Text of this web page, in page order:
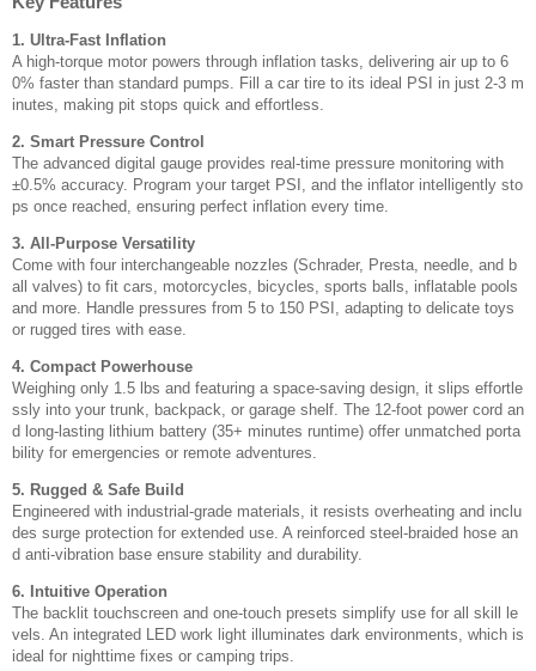
1. Ultra-Fast Inflation
A high-torque motor powers through inflation tasks, delivering air up to 6
0% faster than standard pumps. Fill a car tire to its ideal PSI in just 2-3 m
inutes, making pit stops quick and effortless.
2. Smart Pressure Control
The advanced digital gauge provides real-time pressure monitoring with
±0.5% accuracy. Program your target PSI, and the inflator intelligently sto
ps once reached, ensuring perfect inflation every time.
3. All-Purpose Versatility
Come with four interchangeable nozzles (Schrader, Presta, needle, and b
all valves) to fit cars, motorcycles, bicycles, sports balls, inflatable pools
and more. Handle pressures from 5 to 150 PSI, adapting to delicate toys
or rugged tires with ease.
4. Compact Powerhouse
Weighing only 1.5 lbs and featuring a space-saving design, it slips effortle
ssly into your trunk, backpack, or garage shelf. The 12-foot power cord an
d long-lasting lithium battery (35+ minutes runtime) offer unmatched porta
bility for emergencies or remote adventures.
5. Rugged & Safe Build
Engineered with industrial-grade materials, it resists overheating and inclu
des surge protection for extended use. A reinforced steel-braided hose an
d anti-vibration base ensure stability and durability.
6. Intuitive Operation
The backlit touchscreen and one-touch presets simplify use for all skill le
vels. An integrated LED work light illuminates dark environments, which is
ideal for nighttime fixes or camping trips.